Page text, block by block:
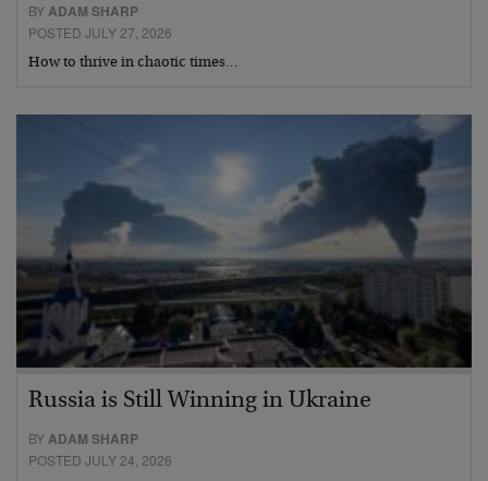
BYADAM SHARP
POSTED JULY 27, 2026
How to thrive in chaotic times…
Russia is Still Winning in Ukraine
BYADAM SHARP
POSTED JULY 24, 2026